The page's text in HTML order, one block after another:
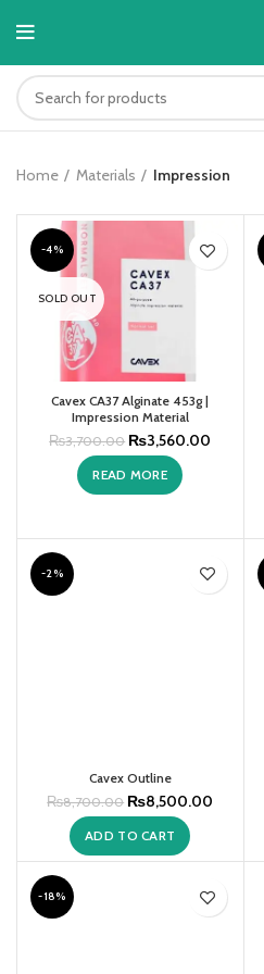
Home Materials Impression
-4%
SOLD OUT
Cavex CA37 Alginate 453g |
Impression Material
₨3,700.00 ₨3,560.00
READ MORE
-2%
Cavex Outline
₨8,700.00 ₨8,500.00
ADD TO CART
-18%